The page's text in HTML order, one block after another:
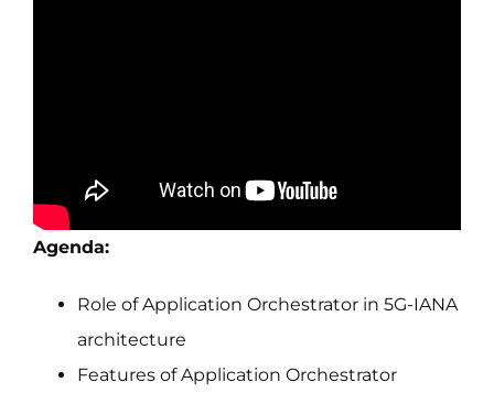
Agenda:
Role of Application Orchestrator in 5G-IANA
architecture
Features of Application Orchestrator